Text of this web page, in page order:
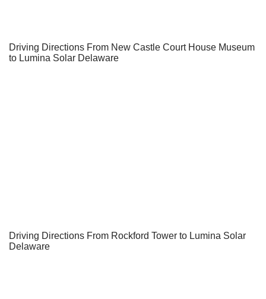
Driving Directions From New Castle Court House Museum
to Lumina Solar Delaware
Driving Directions From Rockford Tower to Lumina Solar
Delaware